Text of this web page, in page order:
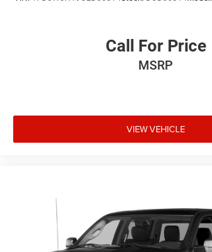
Call For Price
MSRP
VIEW VEHICLE